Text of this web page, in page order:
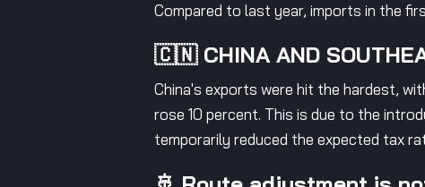
Compared to last year, imports in the
🇨🇳 CHINA AND
China's exports were hit the hardest,
rose 10 percent. This is due to the
temporarily reduced the expected tax